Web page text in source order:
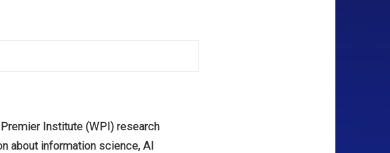
Institute (WPI) research
about information science, AI